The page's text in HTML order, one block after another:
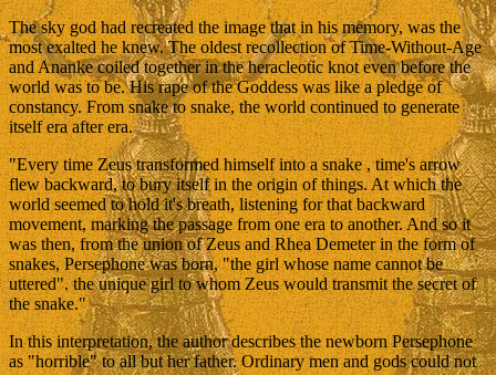
The sky god had recreated the image that in his memory, was the
most exalted he knew. The oldest recollection of Time-Without-Age
and Ananke coiled together in the heracleotic knot even before the
world was to be. His rape of the Goddess was like a pledge of
constancy. From snake to snake, the world continued to generate
itself era after era.
"Every time Zeus transformed himself into a snake , time's arrow
flew backward, to bury itself in the origin of things. At which the
world seemed to hold it's breath, listening for that backward
movement, marking the passage from one era to another. And so it
was then, from the union of Zeus and Rhea Demeter in the form of
snakes, Persephone was born, "the girl whose name cannot be
uttered". the unique girl to whom Zeus would transmit the secret of
the snake."
In this interpretation, the author describes the newborn Persephone
as "horrible" to all but her father. Ordinary men and gods could not